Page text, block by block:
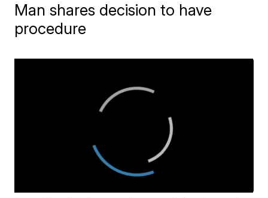
Man shares decision to have
procedure